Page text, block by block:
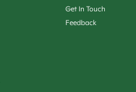
Get In Touch
Feedback